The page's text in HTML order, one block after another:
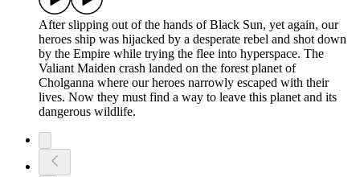
After slipping out of the hands of Black Sun, yet again, our
heroes ship was hijacked by a desperate rebel and shot down
by the Empire while trying the flee into hyperspace. The
Valiant Maiden crash landed on the forest planet of
Cholganna where our heroes narrowly escaped with their
lives. Now they must find a way to leave this planet and its
dangerous wildlife.